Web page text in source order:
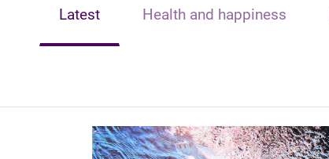
Latest Health and happiness